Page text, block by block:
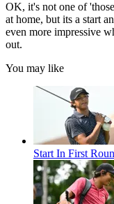
OK, it's not one of
at home, but its a start
even more impressive
out.
You may like
Start In First